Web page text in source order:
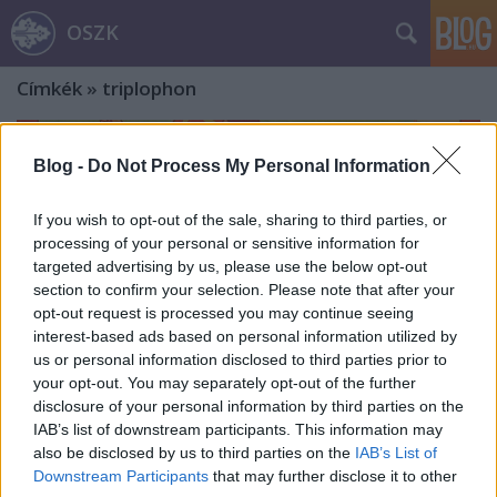
Blog - Do Not Process My Personal Information
If you wish to opt-out of the sale, sharing to third parties, or
processing of your personal or sensitive information for
targeted advertising by us, please use the below opt-out
section to confirm your selection. Please note that after your
opt-out request is processed you may continue seeing
interest-based ads based on personal information utilized by
us or personal information disclosed to third parties prior to
your opt-out. You may separately opt-out of the further
disclosure of your personal information by third parties on the
IAB’s list of downstream participants. This information may
also be disclosed by us to third parties on the IAB’s List of
Downstream Participants that may further disclose it to other
OSZK
Címkék » triplophon
A légszeszkályha és a ruggyanta már